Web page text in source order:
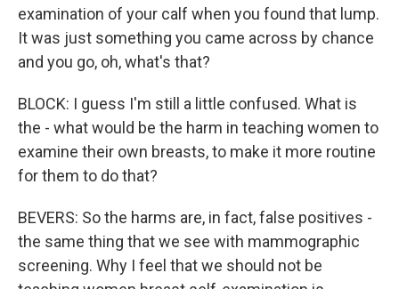
examination of your calf when you found that lump.
It was just something you came across by chance
and you go, oh, what's that?
BLOCK: I guess I'm still a little confused. What is
the - what would be the harm in teaching women to
examine their own breasts, to make it more routine
for them to do that?
BEVERS: So the harms are, in fact, false positives -
the same thing that we see with mammographic
screening. Why I feel that we should not be